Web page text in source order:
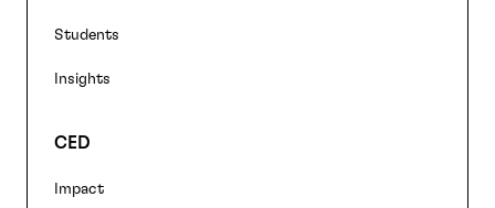
Students
Insights
CED
Impact